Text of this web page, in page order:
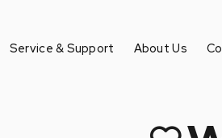
Service & Support About Us